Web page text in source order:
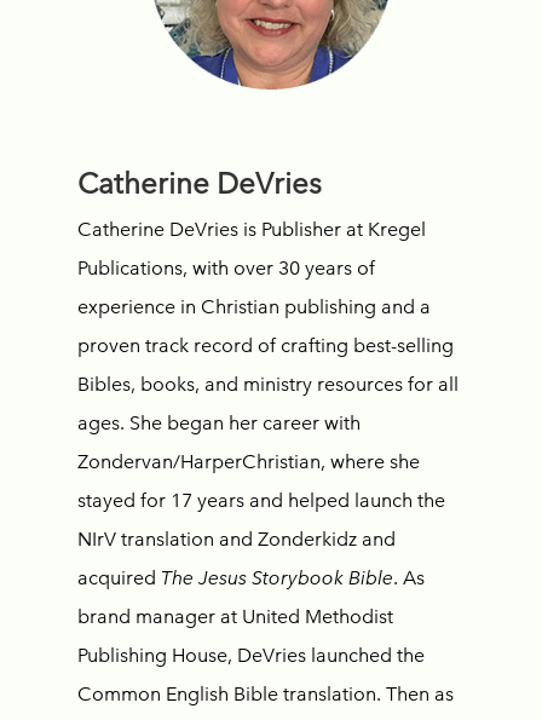
Catherine DeVries
Catherine DeVries is Publisher at Kregel
Publications, with over 30 years of
experience in Christian publishing and a
proven track record of crafting best-selling
Bibles, books, and ministry resources for all
ages. She began her career with
Zondervan/HarperChristian, where she
stayed for 17 years and helped launch the
NIrV translation and Zonderkidz and
acquired The Jesus Storybook Bible. As
brand manager at United Methodist
Publishing House, DeVries launched the
Common English Bible translation. Then as